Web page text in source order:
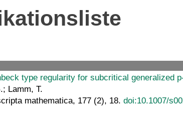
type regularity for subcritical generalized
Lamm, T.
mathematica, 177 (2), 18. doi:10.1007/